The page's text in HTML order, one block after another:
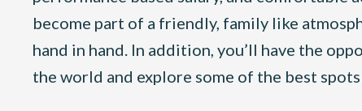
become part of a friendly, family like
hand in hand. In addition, you’ll have the
the world and explore some of the best